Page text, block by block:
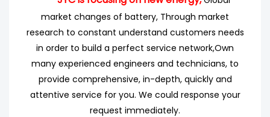
market changes of battery, Through market
research to constant understand customers needs
in order to build a perfect service network,Own
many experienced engineers and technicians, to
provide comprehensive, in-depth, quickly and
attentive service for you. We could response your
request immediately.